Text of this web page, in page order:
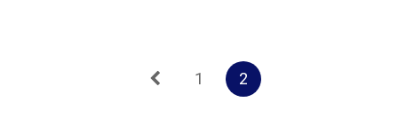
1 2